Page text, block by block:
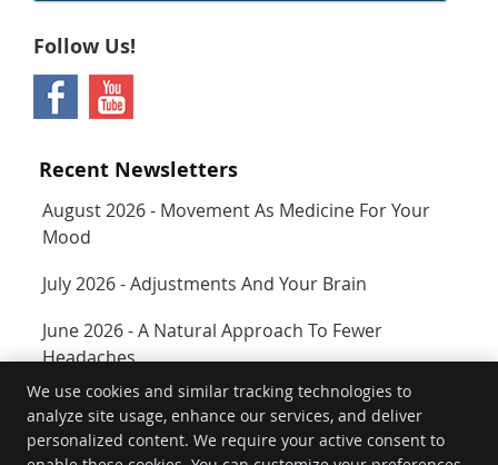
Follow Us!
Recent Newsletters
August 2026 - Movement As Medicine For Your
Mood
July 2026 - Adjustments And Your Brain
June 2026 - A Natural Approach To Fewer
Headaches
Rejuvenate
400 SW Longview Blvd Ste 160
We use cookies and similar tracking technologies to
analyze site usage, enhance our services, and deliver
personalized content. We require your active consent to